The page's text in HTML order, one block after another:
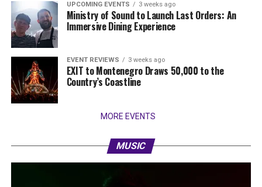
UPCOMING EVENTS 3 weeks ago
Ministry of Sound to Launch Last Orders: An
Immersive Dining Experience
EVENT REVIEWS 3 weeks ago
EXIT to Montenegro Draws 50,000 to the
Country’s Coastline
MORE EVENTS
MUSIC